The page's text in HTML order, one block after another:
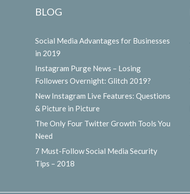
BLOG
Social Media Advantages for Businesses
in 2019
Instagram Purge News – Losing
Followers Overnight: Glitch 2019?
New Instagram Live Features: Questions
& Picture in Picture
The Only Four Twitter Growth Tools You
Need
7 Must-Follow Social Media Security
Tips – 2018